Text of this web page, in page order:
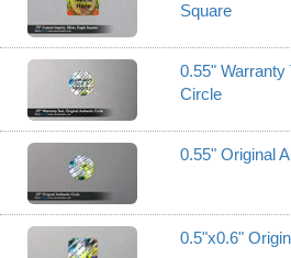
Square
0.55" Warranty
Circle
0.55" Original
0.5"x0.6"